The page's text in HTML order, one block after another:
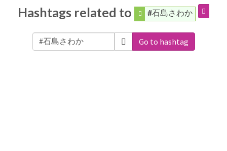
Hashtags related to #石島さわか
Go to hashtag